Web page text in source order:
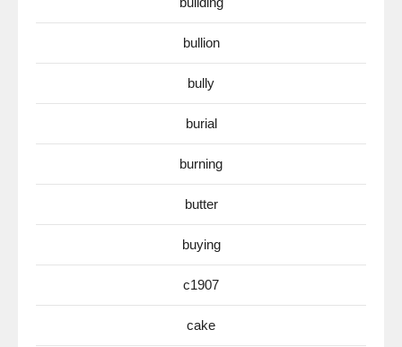
bullion
bully
burial
burning
butter
buying
c1907
cake